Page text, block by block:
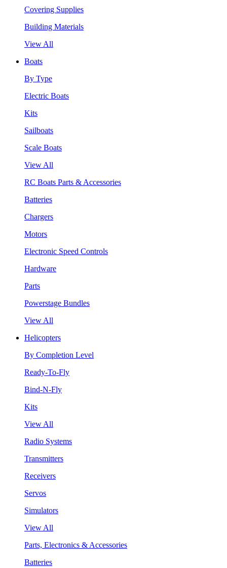
Covering Supplies
Building Materials
View All
Boats
By Type
Electric Boats
Kits
Sailboats
Scale Boats
View All
RC Boats Parts & Accessories
Batteries
Chargers
Motors
Electronic Speed Controls
Hardware
Parts
Powerstage Bundles
View All
Helicopters
By Completion Level
Ready-To-Fly
Bind-N-Fly
Kits
View All
Radio Systems
Transmitters
Receivers
Servos
Simulators
View All
Parts, Electronics & Accessories
Batteries